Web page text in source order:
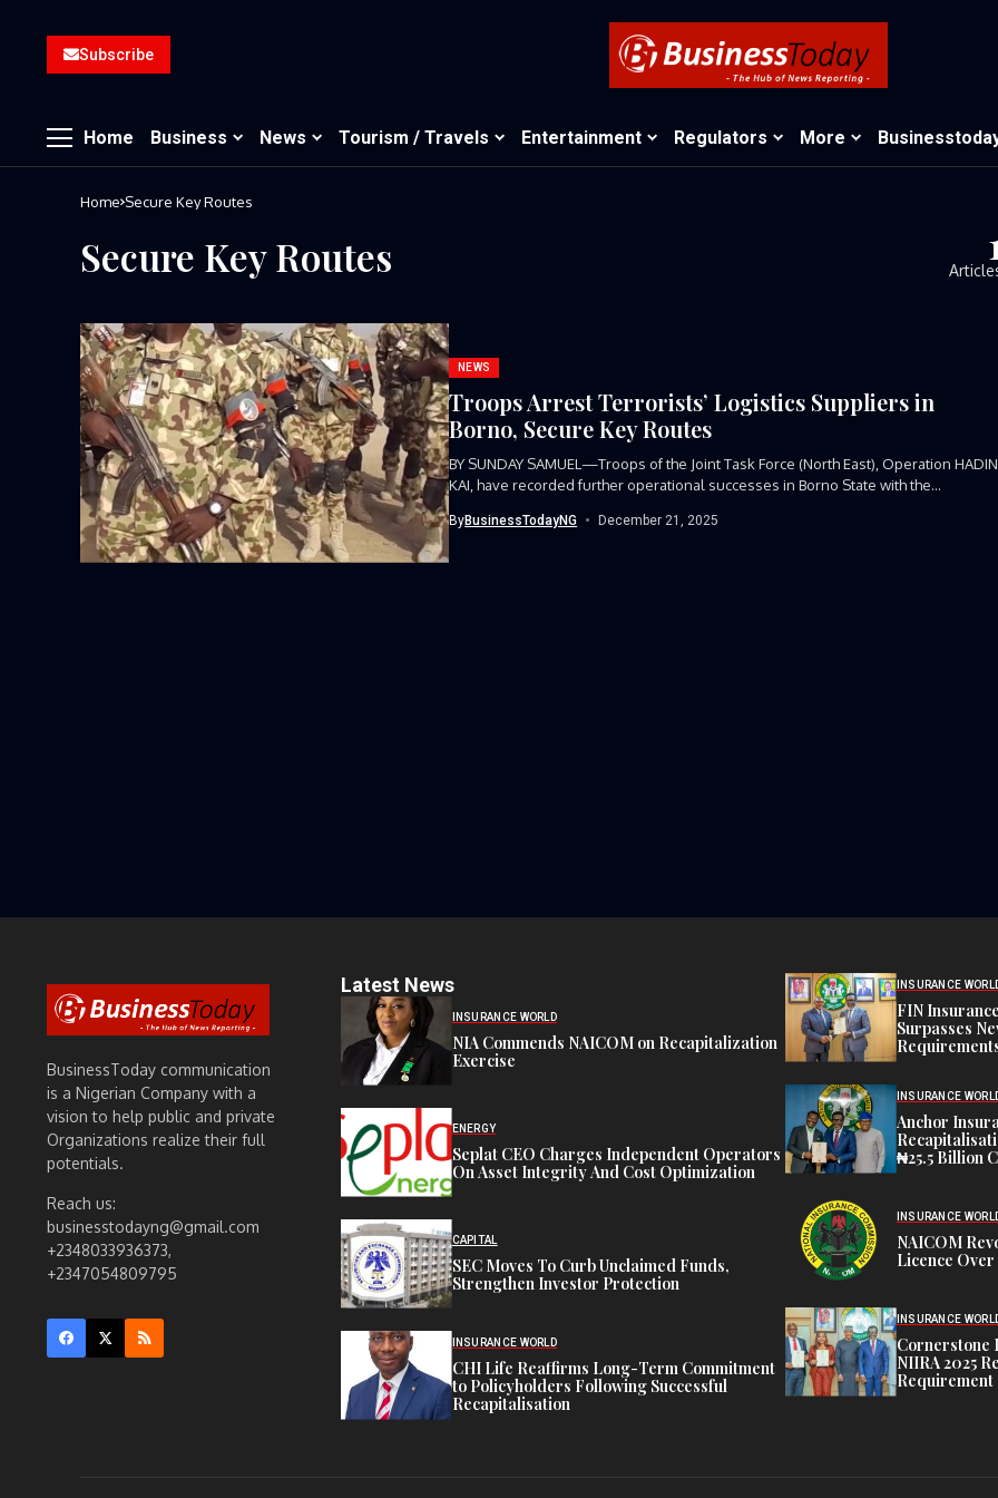
Subscribe
Home Business News Tourism / Travels Entertainment Regulators More
Home Secure Key Routes
Secure Key Routes
NEWS
Troops Arrest Terrorists’ Logistics Suppliers in
Borno, Secure Key Routes
BY SUNDAY SAMUEL—Troops of the Joint Task Force (North East), Operation HADIN
KAI, have recorded further operational successes in Borno State with the...
ByBusinessTodayNG December 21, 2025
BusinessToday communication
is a Nigerian Company with a
vision to help public and private
Organizations realize their full
potentials.
Reach us:
businesstodayng@gmail.com
+2348033936373,
+2347054809795
Latest News
INSURANCE WORLD
NIA Commends NAICOM on Recapitalization
Exercise
ENERGY
Seplat CEO Charges Independent Operators
On Asset Integrity And Cost Optimization
CAPITAL
SEC Moves To Curb Unclaimed Funds,
Strengthen Investor Protection
INSURANCE WORLD
CHI Life Reaffirms Long-Term Commitment
to Policyholders Following Successful
Recapitalisation
INSURANCE
FIN
Surpasses
INSURANCE
Anchor
₦25.5 Billion
INSURANCE
NAICOM
Licence
INSURANCE
Cornerstone
NIIRA 2025
Requirement